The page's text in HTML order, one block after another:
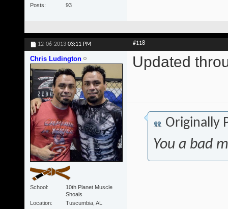
Posts
93
12-06-2013 03:11 PM #118
Chris Ludington
School
10th Planet Muscle
Shoals
Location
Tuscumbia, AL
Updated
Originally
You a bad